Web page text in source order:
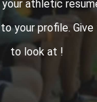
athletic
your profile.
to look at !